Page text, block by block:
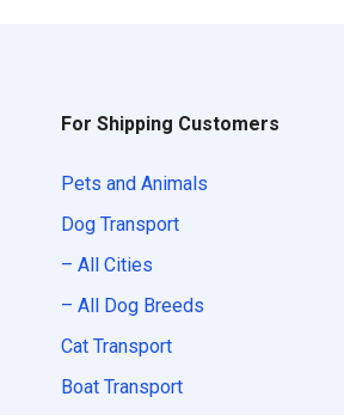
For Shipping Customers
Pets and Animals
Dog Transport
– All Cities
– All Dog Breeds
Cat Transport
Boat Transport